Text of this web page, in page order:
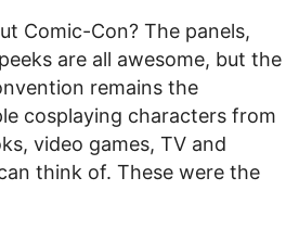
Comic-Con? The panels,
are all awesome, but the
remains the
cosplaying characters from
video games, TV and
think of. These were the